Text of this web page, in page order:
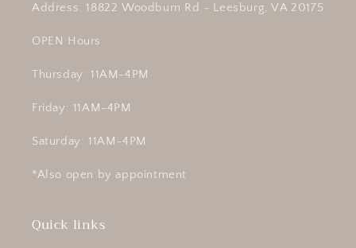
Address: 18822 Woodburn Rd - Leesburg, VA 20175
OPEN Hours
Thursday: 11AM-4PM
Friday: 11AM-4PM
Saturday: 11AM-4PM
*Also open by appointment
Quick links